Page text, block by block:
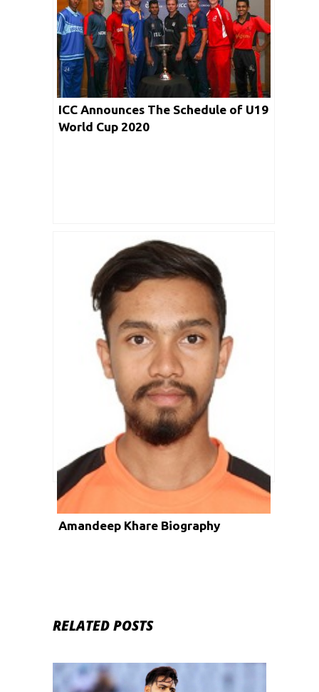
ICC Announces The Schedule of U19
World Cup 2020
Amandeep Khare Biography
RELATED POSTS